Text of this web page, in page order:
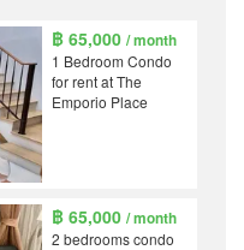
฿ 65,000/ month
1 Bedroom Condo
for rent at The
Emporio Place
฿ 65,000/ month
2 bedrooms condo